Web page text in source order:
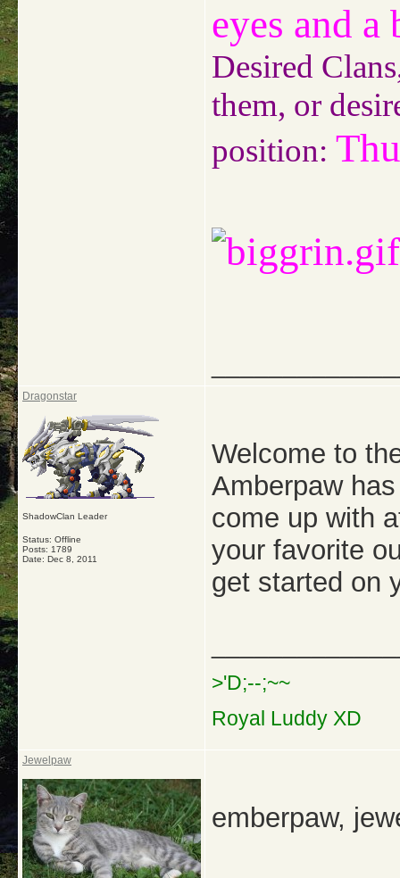
eyes and a
Desired
them, or
position:
Dragonstar
ShadowClan Leader
Status: Offline
Posts: 1789
Date: Dec 8, 2011
Welcome to
Amberpaw
come up with
your favorite
get started on
>'D;--;~~
Royal Luddy XD
Jewelpaw
emberpaw,